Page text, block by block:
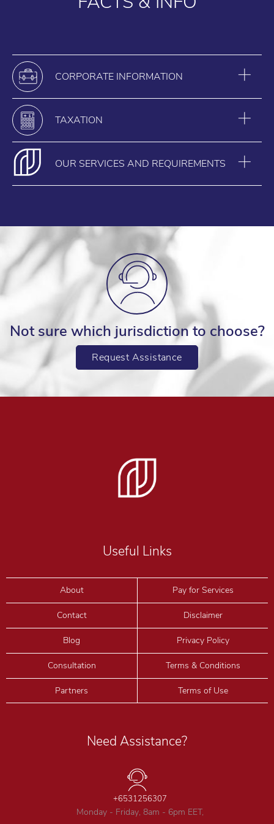
CORPORATE INFORMATION
TAXATION
OUR SERVICES AND REQUIREMENTS
Not sure which jurisdiction to choose?
Request Assistance
Useful Links
About
Contact
Blog
Consultation
Partners
Pay for Services
Disclaimer
Privacy Policy
Terms & Conditions
Terms of Use
Need Assistance?
+6531256307
Monday - Friday, 8am - 6pm EET,